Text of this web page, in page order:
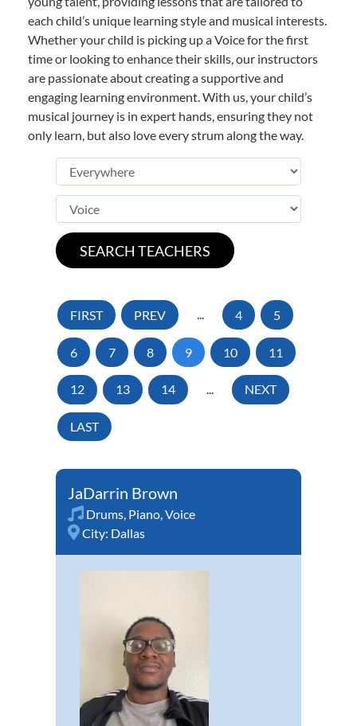
each child’s unique learning style and musical interests.
Whether your child is picking up a Voice for the first
time or looking to enhance their skills, our instructors
are passionate about creating a supportive and
engaging learning environment. With us, your child’s
musical journey is in expert hands, ensuring they not
only learn, but also love every strum along the way.
FIRST PREV ... 4 5
6 7 8 9 10 11
12 13 14 ... NEXT
LAST
JaDarrin Brown
Drums, Piano,Voice
City: Dallas